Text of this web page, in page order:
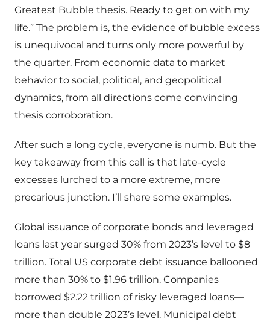
Greatest Bubble thesis. Ready to get on with my
life.” The problem is, the evidence of bubble excess
is unequivocal and turns only more powerful by
the quarter. From economic data to market
behavior to social, political, and geopolitical
dynamics, from all directions come convincing
thesis corroboration.
After such a long cycle, everyone is numb. But the
key takeaway from this call is that late-cycle
excesses lurched to a more extreme, more
precarious junction. I’ll share some examples.
Global issuance of corporate bonds and leveraged
loans last year surged 30% from 2023’s level to $8
trillion. Total US corporate debt issuance ballooned
more than 30% to $1.96 trillion. Companies
borrowed $2.22 trillion of risky leveraged loans—
more than double 2023’s level. Municipal debt